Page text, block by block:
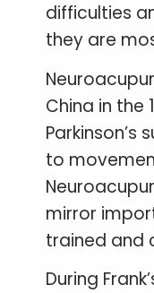
difficulties
they are
China in
to
mirror
trained and
During